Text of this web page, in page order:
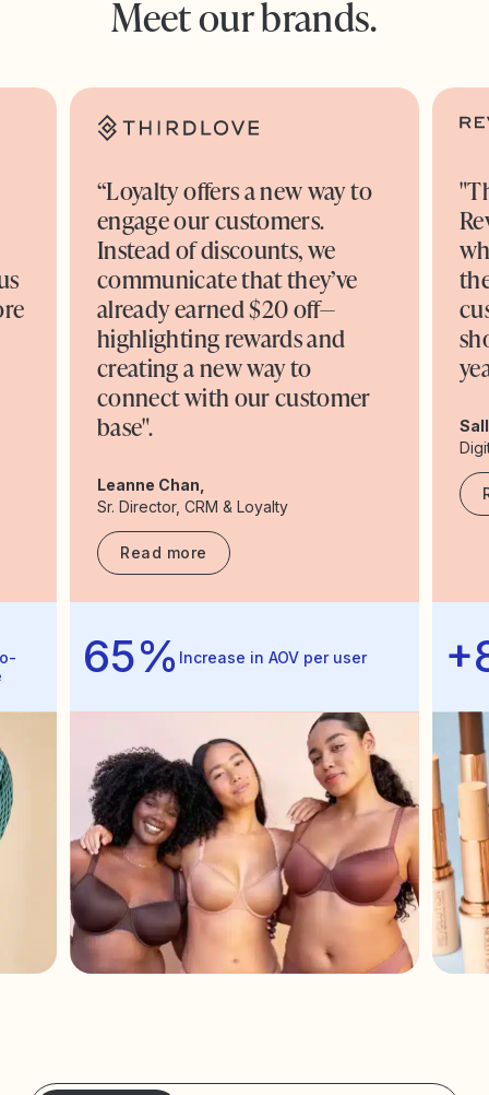
Meet our brands.
65% Increase in AOV per user
“Loyalty offers a new way to
engage our customers.
Instead of discounts, we
communicate that they’ve
already earned $20 off—
highlighting rewards and
creating a new way to
connect with our customer
base".
Leanne Chan,
Sr. Director, CRM & Loyalty
Read more